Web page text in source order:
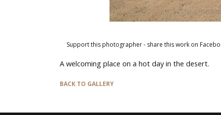
Support this photographer - share this work on
A welcoming place on a hot day in the desert.
BACK TO GALLERY